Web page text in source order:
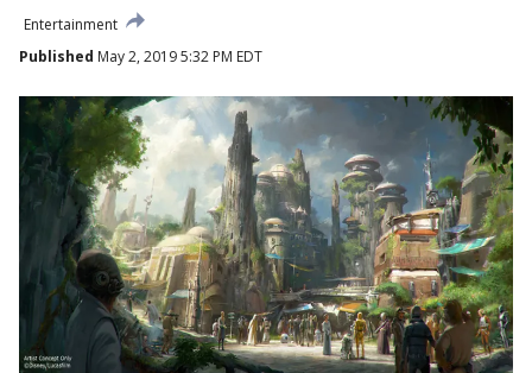
Entertainment
Published May 2, 2019 5:32 PM EDT